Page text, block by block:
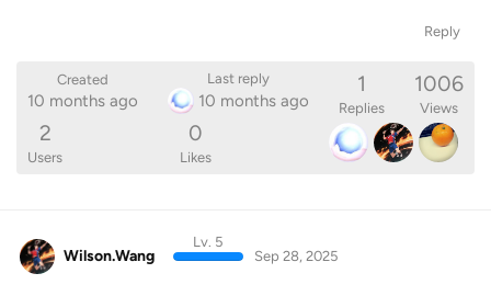
Reply
Created
10 months ago
Last reply
10 months ago
1
Replies
1006
Views
2
Users
0
Likes
Wilson.Wang
Lv. 5
Sep 28, 2025